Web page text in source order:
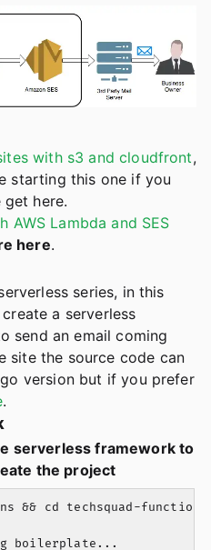
with s3 and cloudfront,
starting this one if you
here.
AWS Lambda and SES
here.
series, in this
a serverless
send an email coming
site the source code can
version but if you prefer
.
serverless framework to
the project
&& cd techsquad-
boilerplate...